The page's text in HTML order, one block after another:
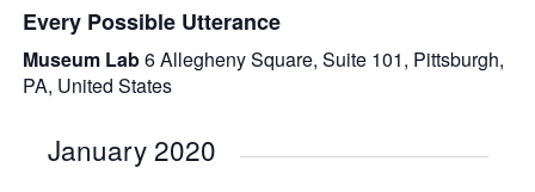
Every Possible Utterance
Museum Lab6 Allegheny Square, Suite 101, Pittsburgh,
PA, United States
January 2020